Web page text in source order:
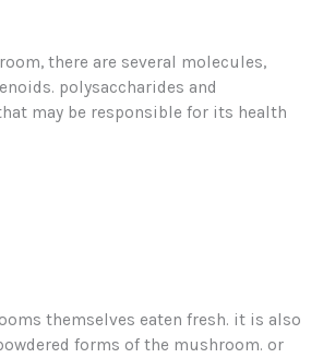
there are several molecules,
polysaccharides and
may be responsible for its health
themselves eaten fresh. it is also
forms of the mushroom. or